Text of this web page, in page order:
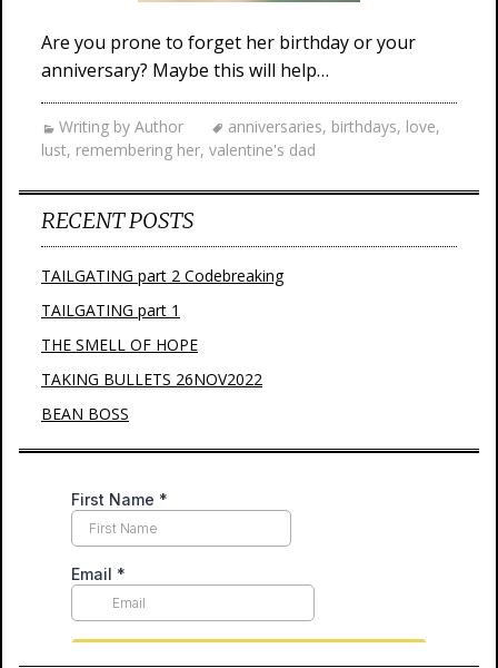
Are you prone to forget her birthday or your
anniversary? Maybe this will help…
Writing by Author anniversaries, birthdays, love,
lust, remembering her, valentine's dad
RECENT POSTS
TAILGATING part 2 Codebreaking
TAILGATING part 1
THE SMELL OF HOPE
TAKING BULLETS 26NOV2022
BEAN BOSS